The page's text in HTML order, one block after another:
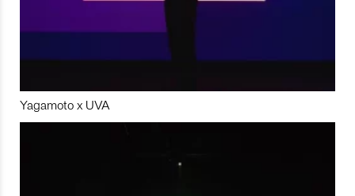
Yagamoto x UVA